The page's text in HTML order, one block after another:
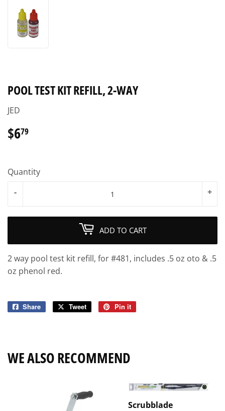
POOL TEST KIT REFILL, 2-WAY
JED
$679
Quantity
+
-
ADD TO CART
2 way pool test kit refill, for #481, includes .5 oz oto & .5
oz phenol red.
Share
Share
Tweet
Tweet
Pin it
WE ALSO RECOMMEND
Scrubblade